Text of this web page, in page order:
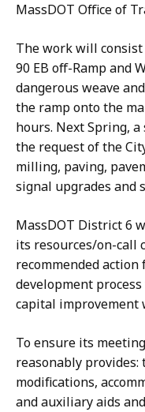
MassDOT Office of
The work will
90 EB off-Ramp and
dangerous weave
the ramp onto the
hours. Next Spring,
the request of the
milling, paving,
signal upgrades and
MassDOT District 6
its resources/on-call
recommended action
development
capital improvement
To ensure its
reasonably
modifications,
and auxiliary aids